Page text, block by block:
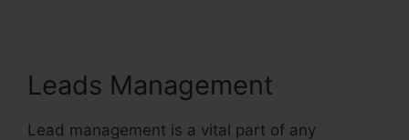
Leads Management
Lead management is a vital part of any